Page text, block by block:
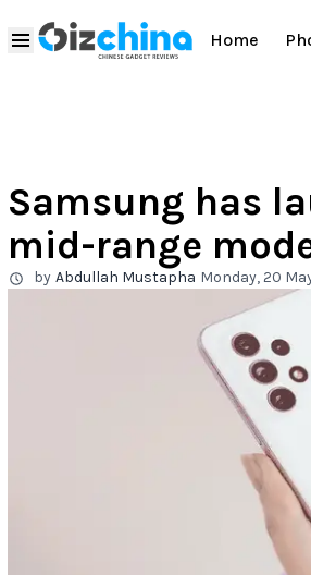
Home
Samsung has
mid-range
by Abdullah Mustapha Monday, 20